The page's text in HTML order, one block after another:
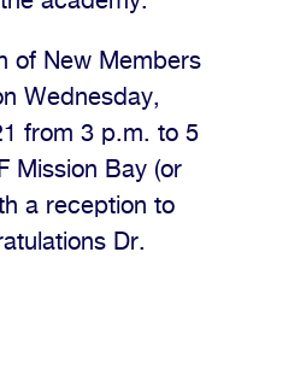
of New Members
Wednesday,
from 3 p.m. to 5
Mission Bay (or
a reception to
Dr.